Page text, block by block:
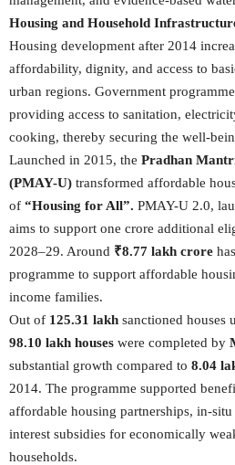
Housing and Household
Housing development after 2014
affordability, dignity, and access to
urban regions. Government
providing access to sanitation,
cooking, thereby securing the well-
Launched in 2015, the Pradhan
(PMAY-U) transformed affordable
of “Housing for All”. PMAY-U 2.0,
aims to support one crore additional
2028–29. Around ₹8.77 lakh crore
programme to support affordable
income families.
Out of 125.31 lakh sanctioned houses
98.10 lakh houses were completed by
substantial growth compared to 8.04
2014. The programme supported
affordable housing partnerships, in-
interest subsidies for economically
households.